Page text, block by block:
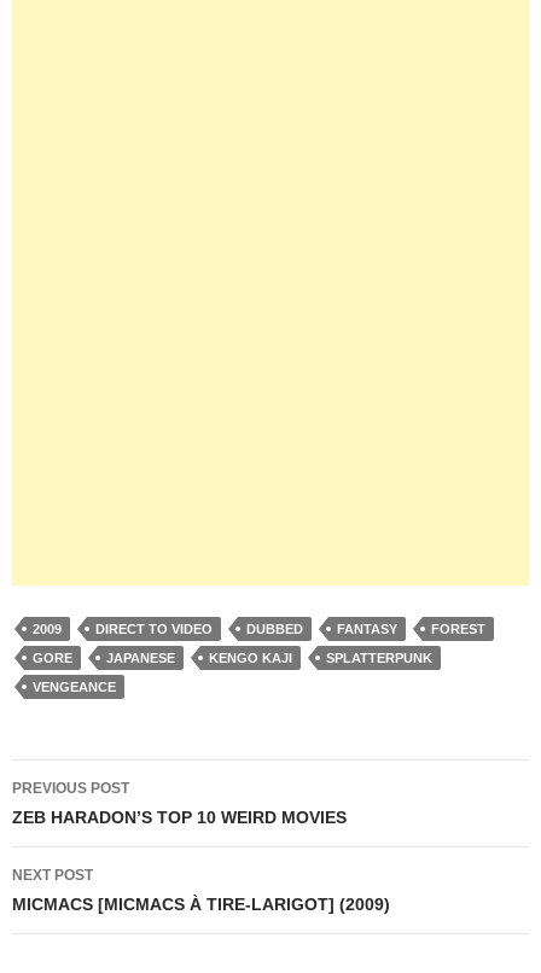
2009 DIRECT TO VIDEO DUBBED FANTASY
FOREST
GORE
JAPANESE KENGO KAJI
SPLATTERPUNK
VENGEANCE
Post
navigation
PREVIOUS POST
ZEB HARADON’S TOP 10 WEIRD MOVIES
NEXT POST
MICMACS [MICMACS À TIRE-LARIGOT] (2009)